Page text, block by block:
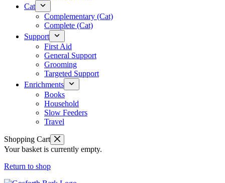
Cat
Complementary (Cat)
Complete (Cat)
Support
First Aid
General Support
Grooming
Targeted Support
Enrichments
Books
Household
Slow Feeders
Travel
Shopping Cart
Your basket is currently empty.
Return to shop